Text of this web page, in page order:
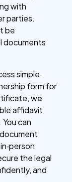
with
parties.
be
documents
simple.
form for
we
affidavit
can
the legal
and